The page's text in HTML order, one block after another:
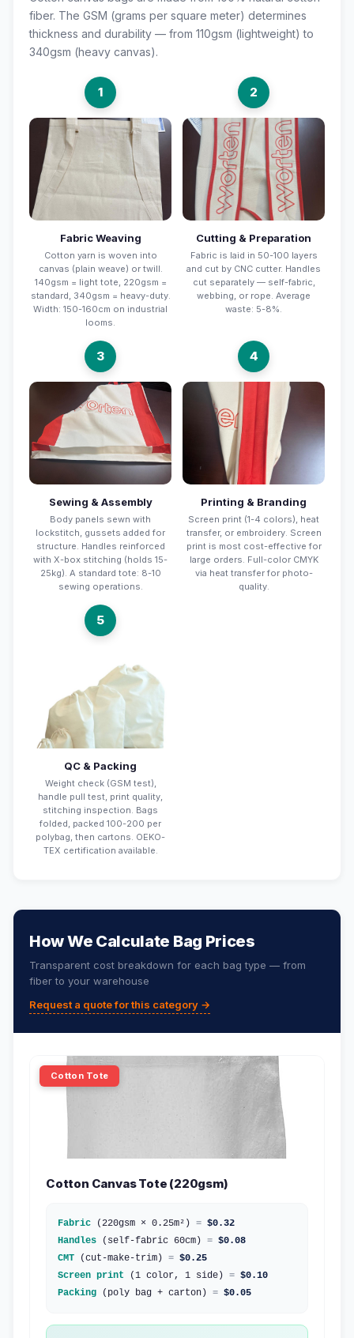
fiber. The GSM (grams per square meter) determines
thickness and durability — from 110gsm (lightweight) to
340gsm (heavy canvas).
1
Fabric Weaving
Cotton yarn is woven into
canvas (plain weave) or twill.
140gsm = light tote, 220gsm =
standard, 340gsm = heavy-duty.
Width: 150-160cm on industrial
looms.
2
Cutting & Preparation
Fabric is laid in 50-100 layers
and cut by CNC cutter. Handles
cut separately — self-fabric,
webbing, or rope. Average
waste: 5-8%.
3
Sewing & Assembly
Body panels sewn with
lockstitch, gussets added for
structure. Handles reinforced
with X-box stitching (holds 15-
25kg). A standard tote: 8-10
sewing operations.
4
Printing & Branding
Screen print (1-4 colors), heat
transfer, or embroidery. Screen
print is most cost-effective for
large orders. Full-color CMYK
via heat transfer for photo-
quality.
5
QC & Packing
Weight check (GSM test),
handle pull test, print quality,
stitching inspection. Bags
folded, packed 100-200 per
polybag, then cartons. OEKO-
TEX certification available.
How We Calculate Bag Prices
Transparent cost breakdown for each bag type — from
fiber to your warehouse
Request a quote for this category →
Cotton Tote
Cotton Canvas Tote (220gsm)
Fabric (220gsm × 0.25m²) = $0.32
Handles (self-fabric 60cm) = $0.08
CMT (cut-make-trim) = $0.25
Screen print (1 color, 1 side) = $0.10
Packing (poly bag + carton) = $0.05